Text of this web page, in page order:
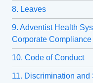
8. Leaves
9. Adventist Health
Corporate Compliance
10. Code of Conduct
11. Discrimination and